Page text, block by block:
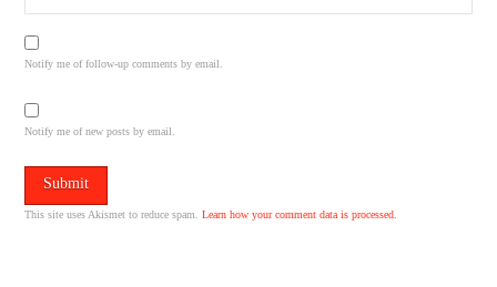
Notify me of follow-up comments by email.
Notify me of new posts by email.
This site uses Akismet to reduce spam.Learn how your comment data is processed.